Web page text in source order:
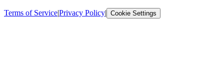
Terms of Service|Privacy Policy| Cookie Settings